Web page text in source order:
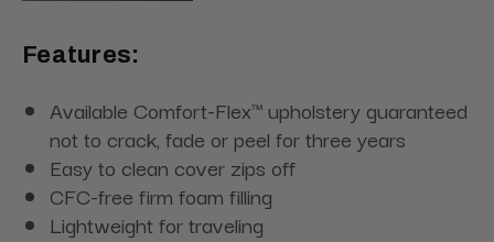
Features:
Available Comfort-Flex™ upholstery guaranteed
not to crack, fade or peel for three years
Easy to clean cover zips off
CFC-free firm foam filling
Lightweight for traveling